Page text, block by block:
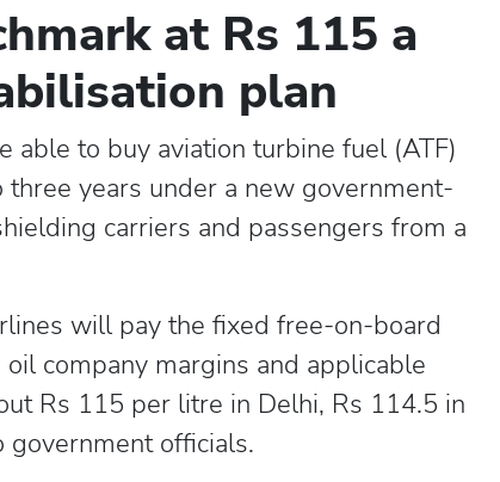
at Rs 115 a
plan
able to buy aviation turbine fuel (ATF)
years under a new government-
carriers and passengers from a
will pay the fixed free-on-board
company margins and applicable
Rs 115 per litre in Delhi, Rs 114.5 in
government officials.